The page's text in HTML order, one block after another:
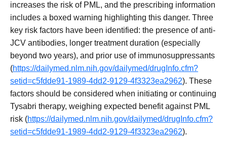
increases the risk of PML, and the prescribing information
includes a boxed warning highlighting this danger. Three
key risk factors have been identified: the presence of anti-
JCV antibodies, longer treatment duration (especially
beyond two years), and prior use of immunosuppressants
(https://dailymed.nlm.nih.gov/dailymed/drugInfo.cfm?
setid=c5fdde91-1989-4dd2-9129-4f3323ea2962). These
factors should be considered when initiating or continuing
Tysabri therapy, weighing expected benefit against PML
risk (https://dailymed.nlm.nih.gov/dailymed/drugInfo.cfm?
setid=c5fdde91-1989-4dd2-9129-4f3323ea2962).